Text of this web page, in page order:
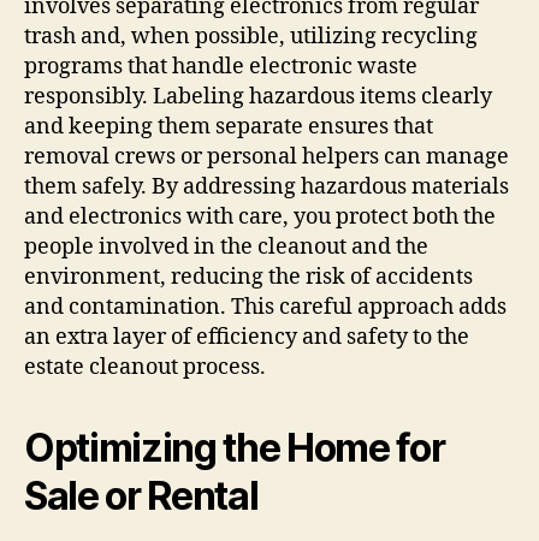
involves separating electronics from regular
trash and, when possible, utilizing recycling
programs that handle electronic waste
responsibly. Labeling hazardous items clearly
and keeping them separate ensures that
removal crews or personal helpers can manage
them safely. By addressing hazardous materials
and electronics with care, you protect both the
people involved in the cleanout and the
environment, reducing the risk of accidents
and contamination. This careful approach adds
an extra layer of efficiency and safety to the
estate cleanout process.
Optimizing the Home for
Sale or Rental